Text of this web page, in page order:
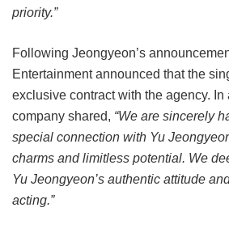
priority.”
Following Jeongyeon’s
Entertainment announced that the
exclusive contract with the agency. In
company shared, “We are sincerely
special connection with Yu
charms and limitless potential. We
Yu Jeongyeon’s authentic attitude
acting.”